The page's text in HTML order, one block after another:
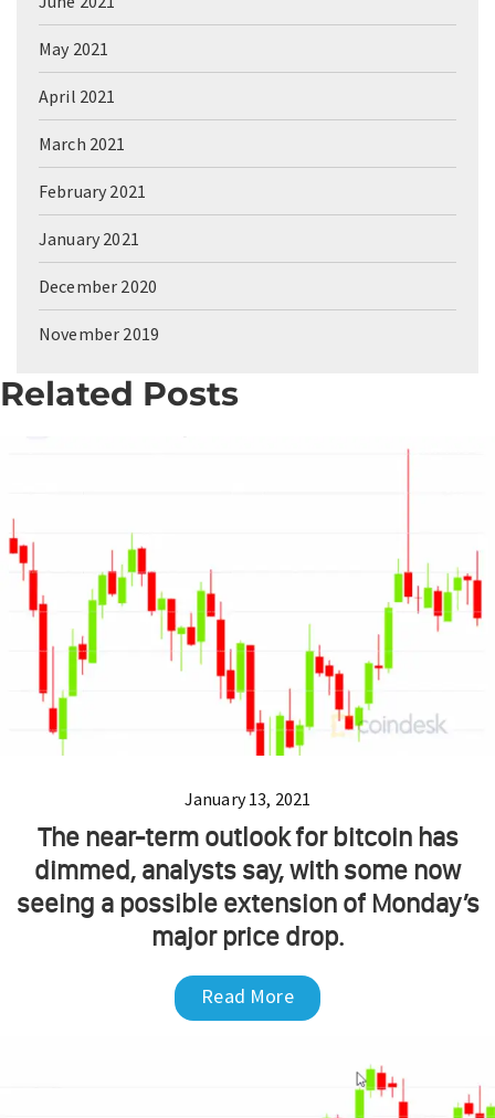
May 2021
April 2021
March 2021
February 2021
January 2021
December 2020
November 2019
Related Posts
January 13, 2021
The near-term outlook for bitcoin has
dimmed, analysts say, with some now
seeing a possible extension of Monday’s
major price drop.
Read More